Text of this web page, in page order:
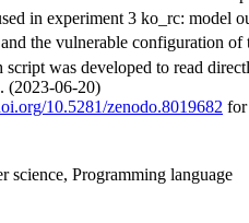
in experiment 3 ko_rc: model
and the vulnerable configuration
was developed to read
(2023-06-20)
10.5281/zenodo.8019682 for
science, Programming language